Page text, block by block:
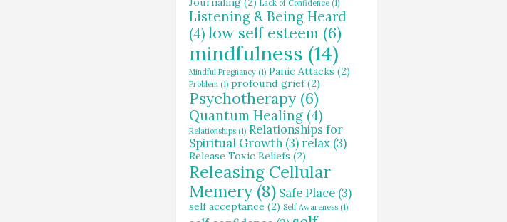
Lack of Confidence(1)
Listening & Being Heard
(4) low self esteem (6)
mindfulness (14)
Mindful Pregnancy(1) Panic Attacks (2)
Problem(1) profound grief(2)
Psychotherapy(6)
Quantum Healing(4)
Relationships(1) Relationships for
Spiritual Growth(3) relax(3)
Release Toxic Beliefs (2)
Releasing Cellular
Memery(8) Safe Place(3)
self acceptance (2) Self Awareness(1)